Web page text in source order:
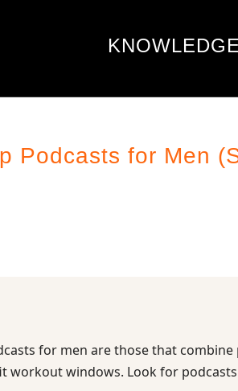
KNOWLEDGE
Podcasts for Men
for men are those that
workout windows. Look for